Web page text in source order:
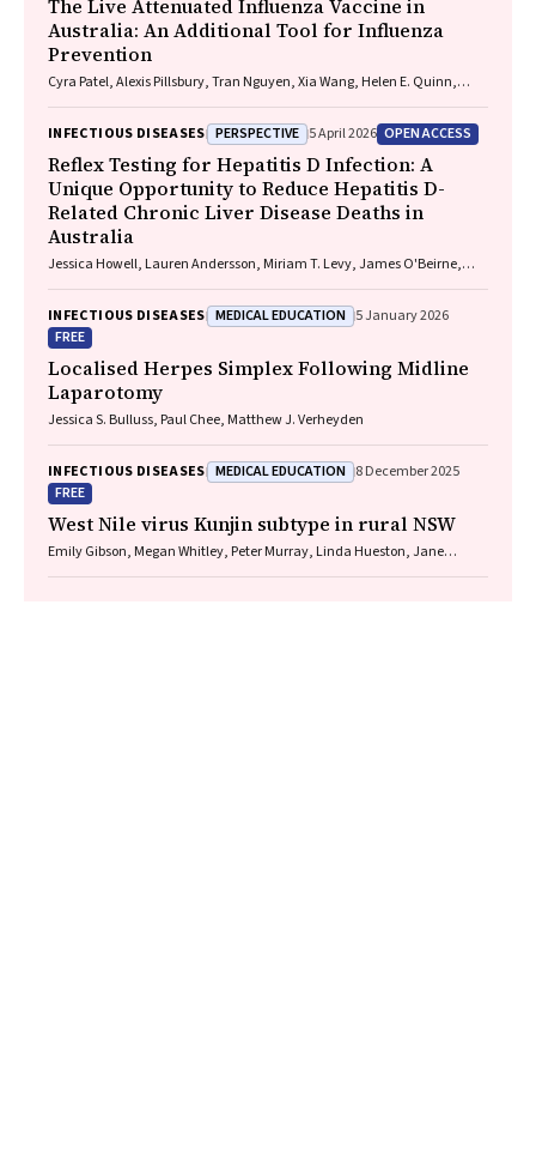
The Live Attenuated Influenza Vaccine in
Australia: An Additional Tool for Influenza
Prevention
Cyra Patel, Alexis Pillsbury, Tran Nguyen, Xia Wang, Helen E. Quinn,
INFECTIOUS DISEASES PERSPECTIVE 5 April 2026 OPEN ACCESS
Reflex Testing for Hepatitis D Infection: A
Unique Opportunity to Reduce Hepatitis D-
Related Chronic Liver Disease Deaths in
Australia
Jessica Howell, Lauren Andersson, Miriam T. Levy, James O'Beirne,
Jackson, Krispin Hajkowicz, Joseph Doyle, Jane Davies, Sarah Cherian,
Wayne Dimech, Alexander J. Thompson
INFECTIOUS DISEASES MEDICAL EDUCATION 5 January 2026
FREE
Localised Herpes Simplex Following Midline
Laparotomy
Jessica S. Bulluss, Paul Chee, Matthew J. Verheyden
INFECTIOUS DISEASES MEDICAL EDUCATION 8 December 2025
FREE
West Nile virus Kunjin subtype in rural NSW
Emily Gibson, Megan Whitley, Peter Murray, Linda Hueston, Jane